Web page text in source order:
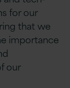
for our
that we
importance
our